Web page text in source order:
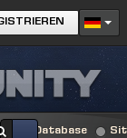
Database